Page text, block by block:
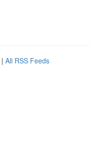
| All RSS Feeds